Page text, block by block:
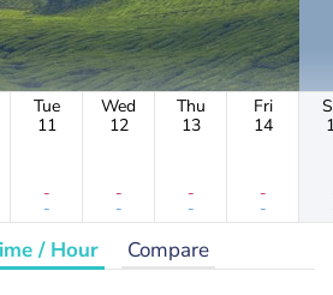
Tue
11
-
-
Wed
12
-
-
Thu
13
-
-
Fri
14
-
-
/ Hour Compare